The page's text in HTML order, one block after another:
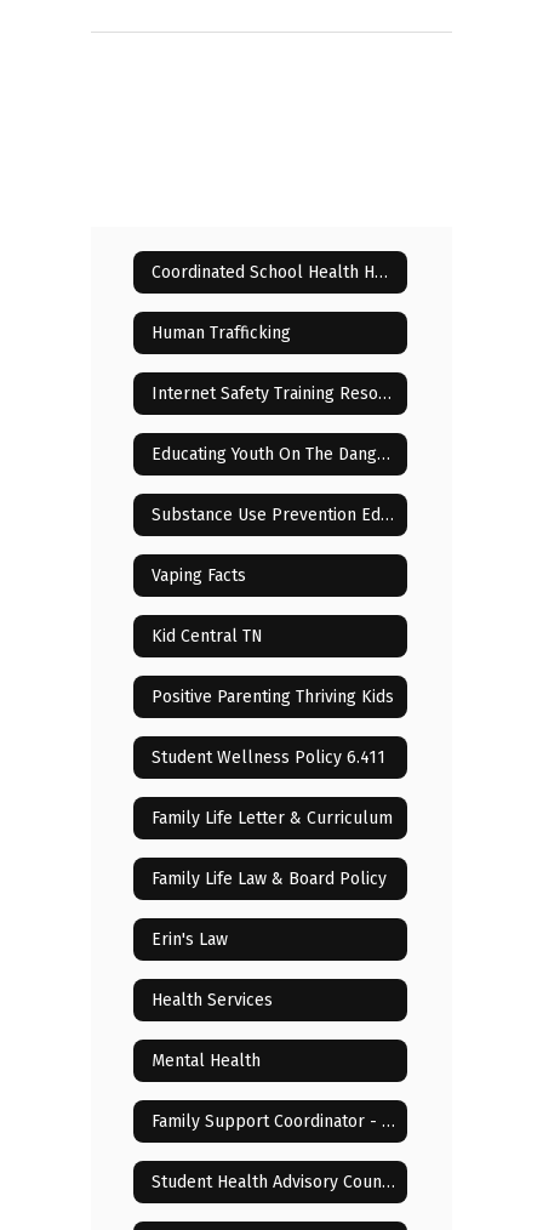
Coordinated School Health Home
Human Trafficking
Internet Safety Training Resources for Parents
Educating Youth On The Dangers Of Drugs
Substance Use Prevention Education for Parents and Students
Vaping Facts
Kid Central TN
Positive Parenting Thriving Kids
Student Wellness Policy 6.411
Family Life Letter & Curriculum
Family Life Law & Board Policy
Erin's Law
Health Services
Mental Health
Family Support Coordinator - Elisha McCloud
Student Health Advisory Council